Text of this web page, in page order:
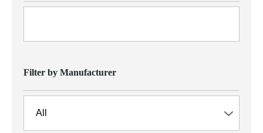
Filter by Manufacturer